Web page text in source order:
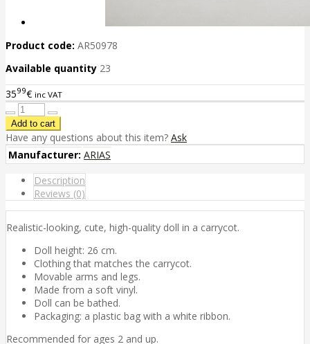
Product code: AR50978
Available quantity 23
3599€ inc VAT
Have any questions about this item? Ask
Manufacturer: ARIAS
Description
Reviews (0)
Realistic-looking, cute, high-quality doll in a carrycot.
Doll height: 26 cm.
Clothing that matches the carrycot.
Movable arms and legs.
Made from a soft vinyl.
Doll can be bathed.
Packaging: a plastic bag with a white ribbon.
Recommended for ages 2 and up.